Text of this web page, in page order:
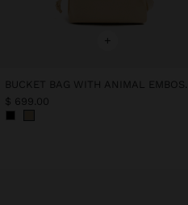
+
$ 699.00